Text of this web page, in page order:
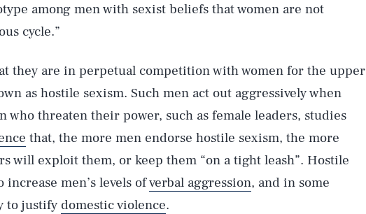
among men with sexist beliefs that women are not
cycle.”
they are in perpetual competition with women for the upper
as hostile sexism. Such men act out aggressively when
who threaten their power, such as female leaders, studies
that, the more men endorse hostile sexism, the more
will exploit them, or keep them “on a tight leash”. Hostile
increase men’s levels ofverbal aggression, and in some
to justify domestic violence.